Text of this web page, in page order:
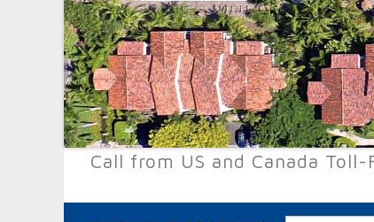
Call from US and Canada